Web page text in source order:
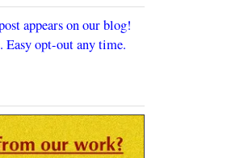
appears on our blog!
Easy opt-out any time.